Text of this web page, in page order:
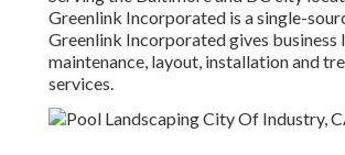
Greenlink Incorporated is a single-
Greenlink Incorporated gives business
maintenance, layout, installation and
services.